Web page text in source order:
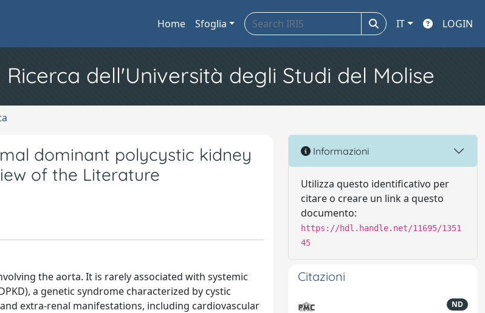
Home Sfoglia IT LOGIN
dell'Università degli Studi del Molise
dominant polycystic kidney
of the Literature
the aorta. It is rarely associated with systemic
a genetic syndrome characterized by cystic
extra-renal manifestations, including cardiovascular
Informazioni
Utilizza questo identificativo per
citare o creare un link a questo
documento:
https://hdl.handle.net/11695/1351
45
Citazioni
ND